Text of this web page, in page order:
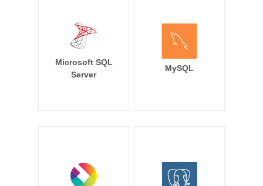
Microsoft SQL
Server
MySQL